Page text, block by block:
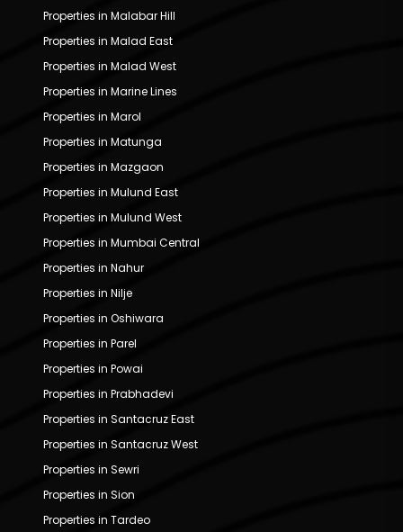
Properties in Malabar Hill
Properties in Malad East
Properties in Malad West
Properties in Marine Lines
Properties in Marol
Properties in Matunga
Properties in Mazgaon
Properties in Mulund East
Properties in Mulund West
Properties in Mumbai Central
Properties in Nahur
Properties in Nilje
Properties in Oshiwara
Properties in Parel
Properties in Powai
Properties in Prabhadevi
Properties in Santacruz East
Properties in Santacruz West
Properties in Sewri
Properties in Sion
Properties in Tardeo